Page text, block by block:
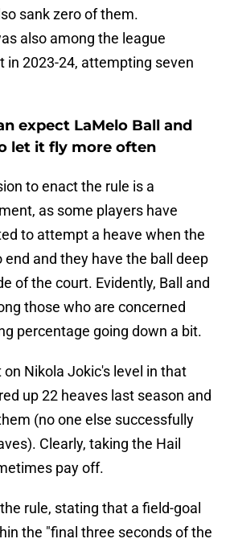
sank zero of them.
also among the league
in 2023-24, attempting seven
expect LaMelo Ball and
let it fly more often
to enact the rule is a
as some players have
to attempt a heave when the
and they have the ball deep
of the court. Evidently, Ball and
those who are concerned
percentage going down a bit.
on Nikola Jokic's level in that
up 22 heaves last season and
(no one else successfully
Clearly, taking the Hail
pay off.
rule, stating that a field-goal
the "final three seconds of the